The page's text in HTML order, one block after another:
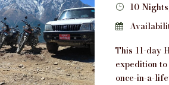
10
This 11-day
expedition
once-in-a-